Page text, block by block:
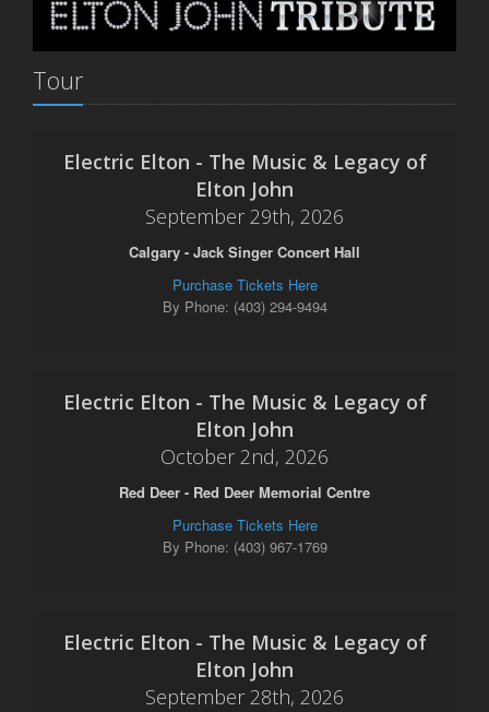
Tour
Electric Elton - The Music & Legacy of
Elton John
September 29th, 2026
Calgary - Jack Singer Concert Hall
Purchase Tickets Here
By Phone: (403) 294-9494
Electric Elton - The Music & Legacy of
Elton John
October 2nd, 2026
Red Deer - Red Deer Memorial Centre
Purchase Tickets Here
By Phone: (403) 967-1769
Electric Elton - The Music & Legacy of
Elton John
September 28th, 2026